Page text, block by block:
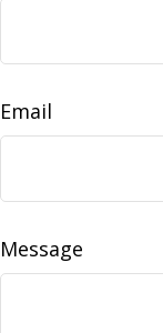
Email
Message